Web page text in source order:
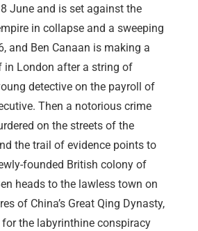
June and is set against the
in collapse and a sweeping
and Ben Canaan is making a
in London after a string of
detective on the payroll of
Then a notorious crime
on the streets of the
the trail of evidence points to
founded British colony of
heads to the lawless town on
of China’s Great Qing Dynasty,
for the labyrinthine conspiracy